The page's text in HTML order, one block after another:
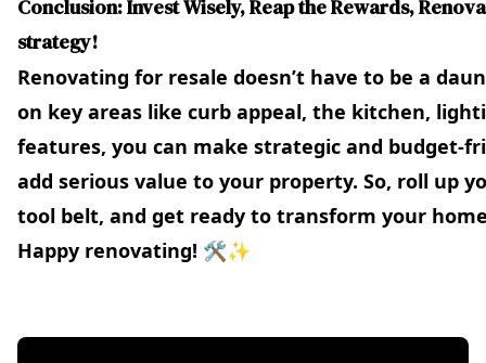
Conclusion: Invest Wisely, Reap the Rewards,
strategy!
Renovating for resale doesn’t have to be a
on key areas like curb appeal, the kitchen,
features, you can make strategic and budget-
add serious value to your property. So, roll up
tool belt, and get ready to transform your
Happy renovating! 🛠️✨